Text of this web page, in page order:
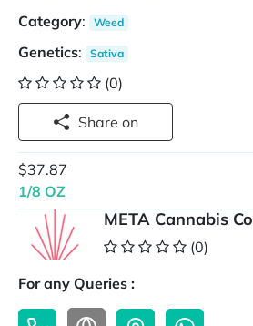
Category: Weed
Genetics: Sativa
(0)
Share on
$37.87
1/8 OZ
META Cannabis Co
(0)
For any Queries :